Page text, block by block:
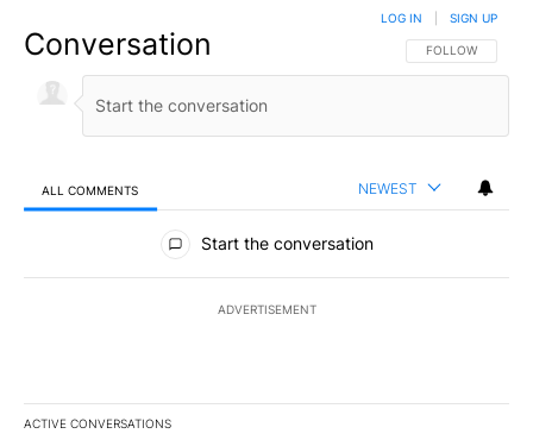
Conversation FOLLOW THIS
FOLLOW
LOG IN SIGN UP
ALL COMMENTS NEWEST
All Comments
Start the conversation
ADVERTISEMENT
ACTIVE CONVERSATIONS